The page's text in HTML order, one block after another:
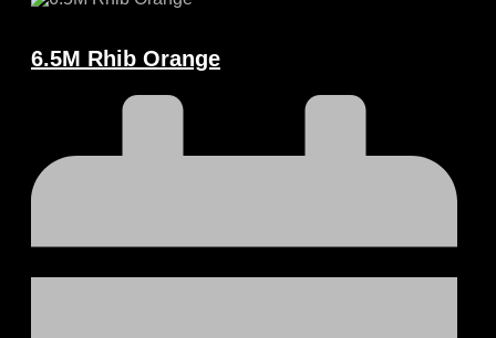
6.5M Rhib Orange